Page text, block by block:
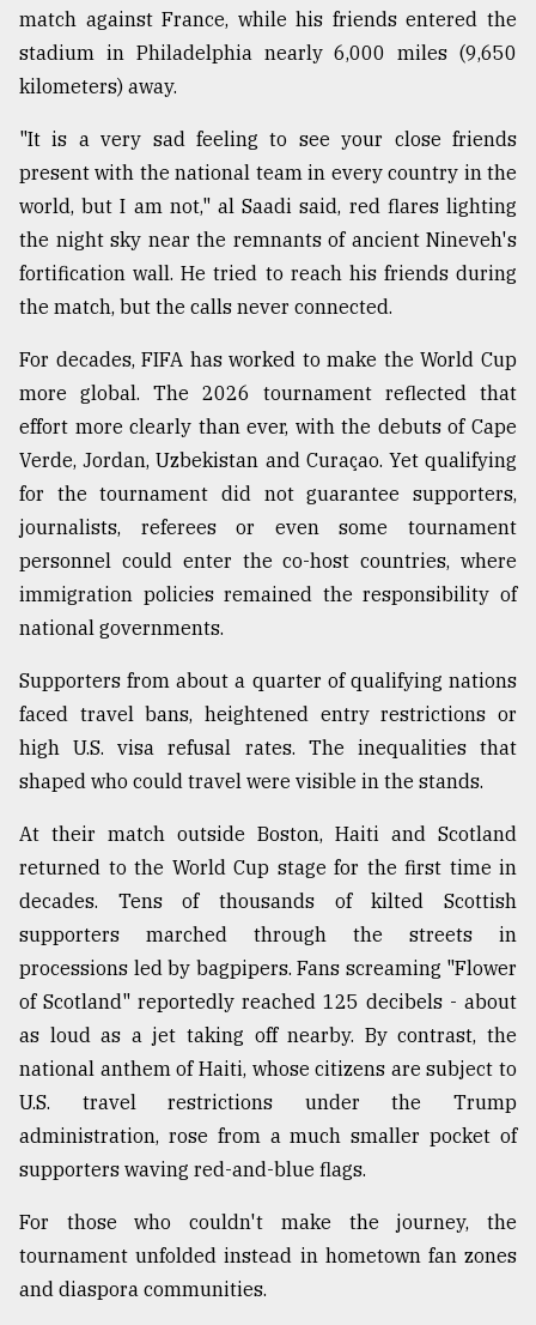
The
of
models
July
2018
From
Tragedy
Triumph
August
17,
2018
ADVERTISE
match against France, while his friends entered the
stadium in Philadelphia nearly 6,000 miles (9,650
kilometers) away.
"It is a very sad feeling to see your close friends
present with the national team in every country in the
world, but I am not," al Saadi said, red flares lighting
the night sky near the remnants of ancient Nineveh's
fortification wall. He tried to reach his friends during
the match, but the calls never connected.
For decades, FIFA has worked to make the World Cup
more global. The 2026 tournament reflected that
effort more clearly than ever, with the debuts of Cape
Verde, Jordan, Uzbekistan and Curaçao. Yet qualifying
for the tournament did not guarantee supporters,
journalists, referees or even some tournament
personnel could enter the co-host countries, where
immigration policies remained the responsibility of
national governments.
Supporters from about a quarter of qualifying nations
faced travel bans, heightened entry restrictions or
high U.S. visa refusal rates. The inequalities that
shaped who could travel were visible in the stands.
At their match outside Boston, Haiti and Scotland
returned to the World Cup stage for the first time in
decades. Tens of thousands of kilted Scottish
supporters marched through the streets in
processions led by bagpipers. Fans screaming "Flower
of Scotland" reportedly reached 125 decibels - about
as loud as a jet taking off nearby. By contrast, the
national anthem of Haiti, whose citizens are subject to
U.S. travel restrictions under the Trump
administration, rose from a much smaller pocket of
supporters waving red-and-blue flags.
For those who couldn't make the journey, the
tournament unfolded instead in hometown fan zones
and diaspora communities.